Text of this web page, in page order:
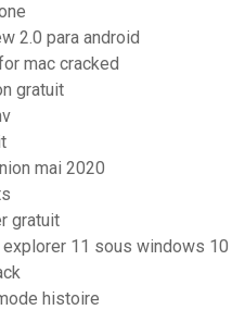
2.0 para android
mac cracked
gratuit
mai 2020
gratuit
11 sous windows 10
histoire